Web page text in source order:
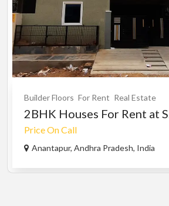
Builder Floors For Rent Real Estate
2BHK Houses For Rent at S...
Price On Call
Anantapur, Andhra Pradesh, India